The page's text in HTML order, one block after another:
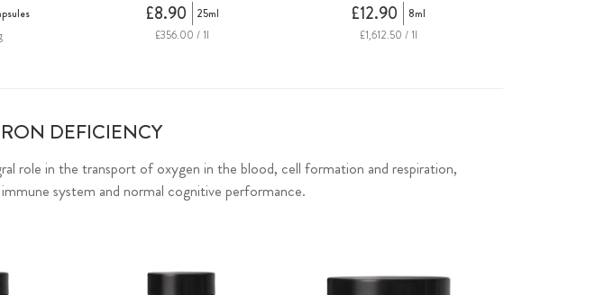
£8.90
25ml
£356.00 / 1l
£12.90
8ml
£1,612.50 / 1l
DEFICIENCY
role in the transport of oxygen in the blood, cell formation and respiration,
system and normal cognitive performance.